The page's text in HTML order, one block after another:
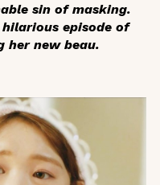
sin of masking.
episode of
her new beau.